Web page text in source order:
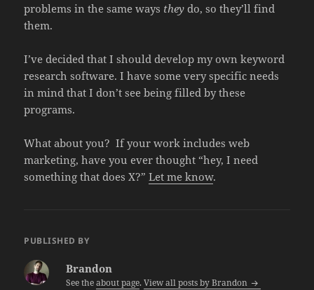
problems in the same ways they do, so they’ll find
them.
I’ve decided that I should develop my own keyword
research software. I have some very specific needs
in mind that I don’t see being filled by these
programs.
What about you? If your work includes web
marketing, have you ever thought “hey, I need
something that does X?”Let me know.
PUBLISHED BY
Brandon
See theabout page.View all posts by Brandon